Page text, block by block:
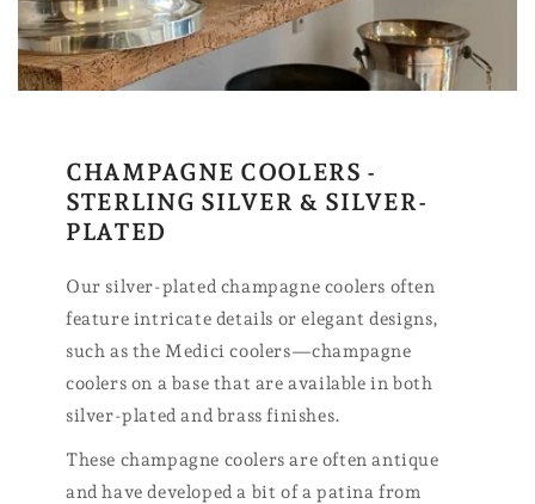
CHAMPAGNE COOLERS -
STERLING SILVER & SILVER-
PLATED
Our silver-plated champagne coolers often
feature intricate details or elegant designs,
such as the Medici coolers—champagne
coolers on a base that are available in both
silver-plated and brass finishes.
These champagne coolers are often antique
and have developed a bit of a patina from